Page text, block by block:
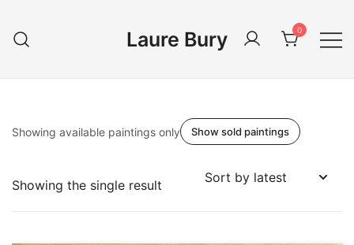
content
Laure Bury 0
Showing available paintings only Show sold paintings
Showing the single result